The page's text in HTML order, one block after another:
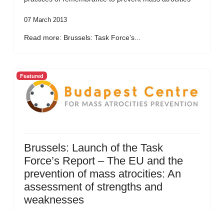
07 March 2013
Read more: Brussels: Task Force’s...
Featured
Brussels: Launch of the Task
Force’s Report – The EU and the
prevention of mass atrocities: An
assessment of strengths and
weaknesses